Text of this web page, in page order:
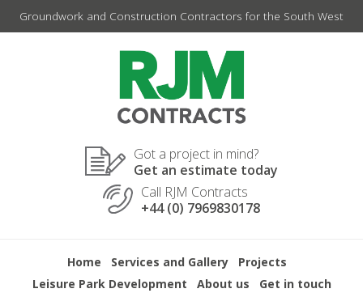
Skip
to
Groundwork and Construction Contractors for the South West
Got a project in mind?
Get an estimate today
Call RJM Contracts
+44 (0) 7969830178
Home Services and Gallery
Projects
Leisure Park Development
About us Get in touch